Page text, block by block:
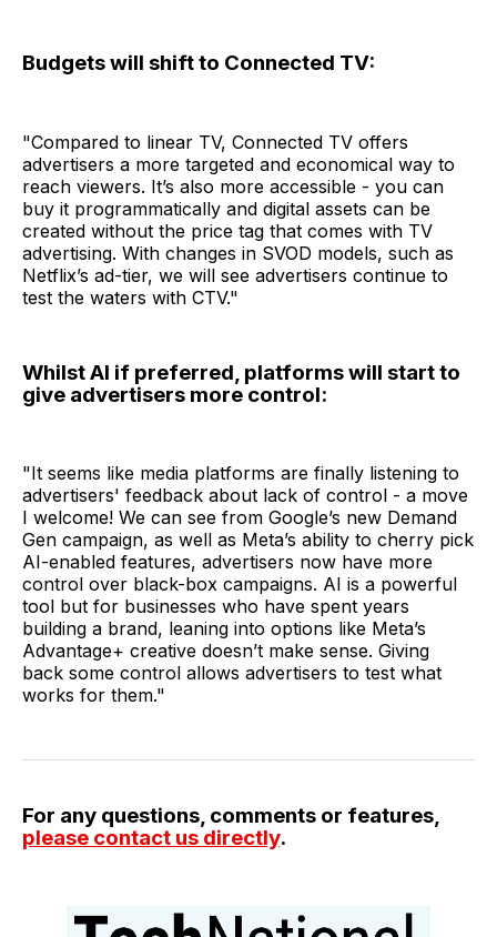
Budgets will shift to Connected TV:
"Compared to linear TV, Connected TV offers
advertisers a more targeted and economical way to
reach viewers. It’s also more accessible - you can
buy it programmatically and digital assets can be
created without the price tag that comes with TV
advertising. With changes in SVOD models, such as
Netflix’s ad-tier, we will see advertisers continue to
test the waters with CTV."
Whilst AI if preferred, platforms will start to
give advertisers more control:
"It seems like media platforms are finally listening to
advertisers' feedback about lack of control - a move
I welcome! We can see from Google’s new Demand
Gen campaign, as well as Meta’s ability to cherry pick
AI-enabled features, advertisers now have more
control over black-box campaigns. AI is a powerful
tool but for businesses who have spent years
building a brand, leaning into options like Meta’s
Advantage+ creative doesn’t make sense. Giving
back some control allows advertisers to test what
works for them."
For any questions, comments or features,
please contact us directly.